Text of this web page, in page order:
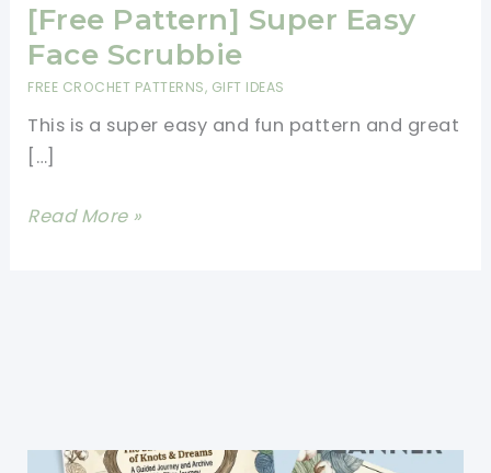
[Free Pattern] Super Easy
Face Scrubbie
FREE CROCHET PATTERNS, GIFT IDEAS
This is a super easy and fun pattern and great
[…]
[Free
Read More »